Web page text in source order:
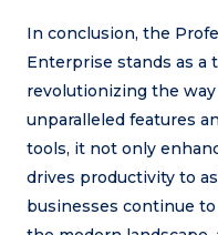
In conclusion, the
Enterprise stands as a
revolutionizing the
unparalleled features
tools, it not only
drives productivity to
businesses continue